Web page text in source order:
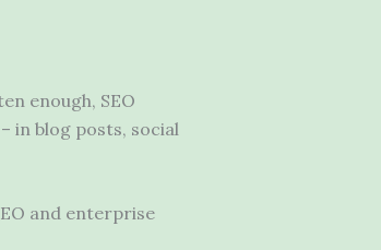
enough, SEO
in blog posts, social
and enterprise